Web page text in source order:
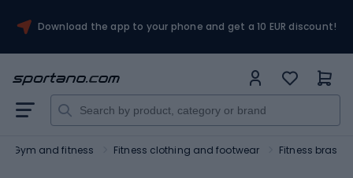
Download the app to your phone and get a 10 EUR discount!
Gym and fitness Fitness clothing and footwear Fitness bras